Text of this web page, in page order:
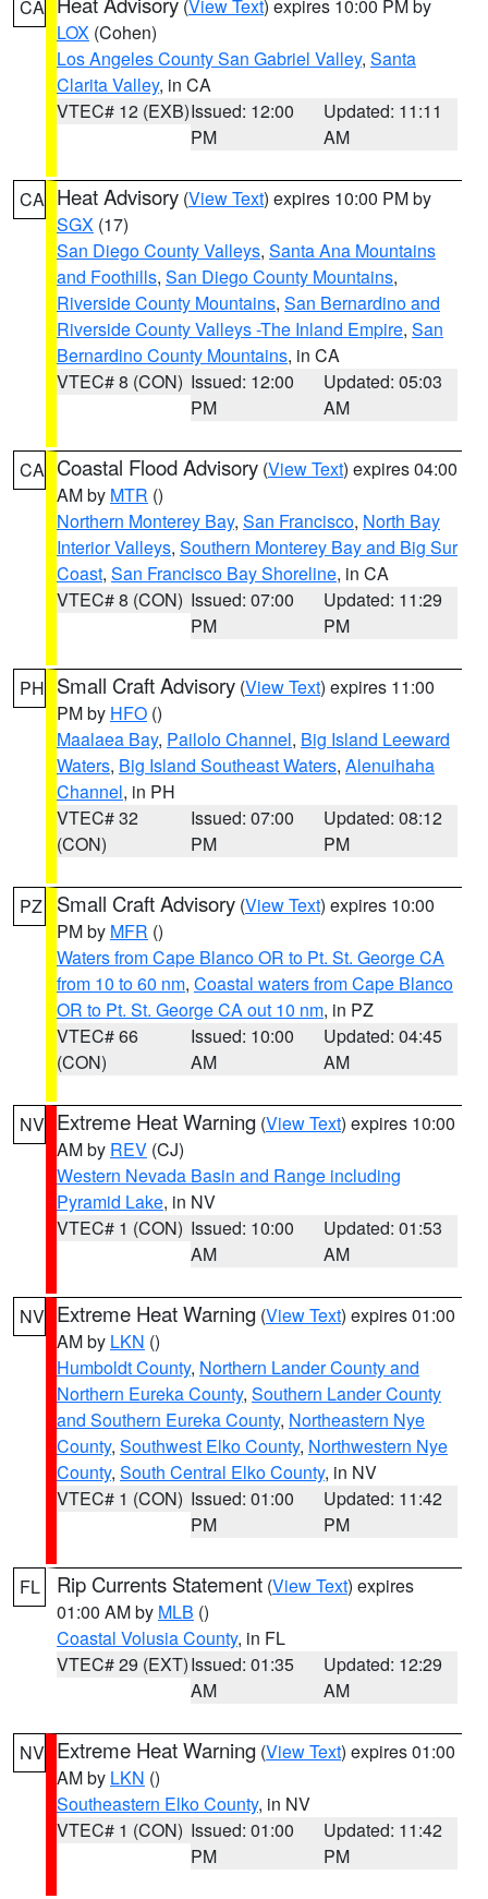
CA (View Text) expires 10:00 PM by
LOX (Cohen)
Los Angeles County San Gabriel Valley, Santa
Clarita Valley, in CA
VTEC# 12 (EXB)Issued: 12:00
PM
Updated: 11:11
AM
CA Heat Advisory (View Text) expires 10:00 PM by
SGX (17)
San Diego County Valleys, Santa Ana Mountains
and Foothills, San Diego County Mountains,
Riverside County Mountains, San Bernardino and
Riverside County Valleys -The Inland Empire, San
Bernardino County Mountains, in CA
VTEC# 8 (CON) Issued: 12:00
PM
Updated: 05:03
AM
CA Coastal Flood Advisory (View Text) expires 04:00
AM by MTR ()
Northern Monterey Bay, San Francisco, North Bay
Interior Valleys, Southern Monterey Bay and Big Sur
Coast, San Francisco Bay Shoreline, in CA
VTEC# 8 (CON) Issued: 07:00
PM
Updated: 11:29
PM
PH Small Craft Advisory (View Text) expires 11:00
PM by HFO ()
Maalaea Bay, Pailolo Channel, Big Island Leeward
Waters, Big Island Southeast Waters, Alenuihaha
Channel, in PH
VTEC# 32
(CON)
Issued: 07:00
PM
Updated: 08:12
PM
PZ Small Craft Advisory (View Text) expires 10:00
PM by MFR ()
Waters from Cape Blanco OR to Pt. St. George CA
from 10 to 60 nm, Coastal waters from Cape Blanco
OR to Pt. St. George CA out 10 nm, in PZ
VTEC# 66
(CON)
Issued: 10:00
AM
Updated: 04:45
AM
NV Extreme Heat Warning (View Text) expires 10:00
AM by REV (CJ)
Western Nevada Basin and Range including
Pyramid Lake, in NV
VTEC# 1 (CON) Issued: 10:00
AM
Updated: 01:53
AM
NV Extreme Heat Warning (View Text) expires 01:00
AM by LKN ()
Humboldt County, Northern Lander County and
Northern Eureka County, Southern Lander County
and Southern Eureka County, Northeastern Nye
County, Southwest Elko County, Northwestern Nye
County, South Central Elko County, in NV
VTEC# 1 (CON) Issued: 01:00
PM
Updated: 11:42
PM
FL Rip Currents Statement (View Text) expires
01:00 AM by MLB ()
Coastal Volusia County, in FL
VTEC# 29 (EXT)Issued: 01:35
AM
Updated: 12:29
AM
NV Extreme Heat Warning (View Text) expires 01:00
AM by LKN ()
Southeastern Elko County, in NV
VTEC# 1 (CON) Issued: 01:00
PM
Updated: 11:42
PM